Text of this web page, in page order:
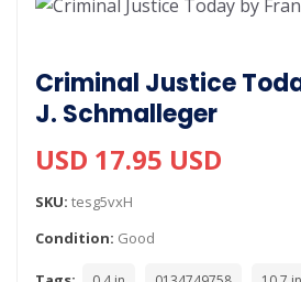
Criminal Justice
J. Schmalleger
USD 17.95 USD
SKU: tesg5vxH
Condition: Good